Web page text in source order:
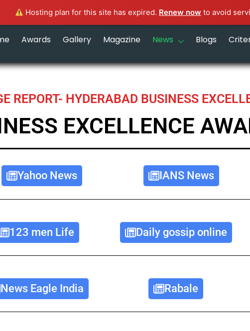
Hosting plan for this site has expired. Renew now to avoid
Awards Gallery Magazine News Blogs
REPORT- HYDERABAD BUSINESS
EXCELLENCE
Yahoo News IANS News
123 men Life Daily gossip online
News Eagle India Rabale